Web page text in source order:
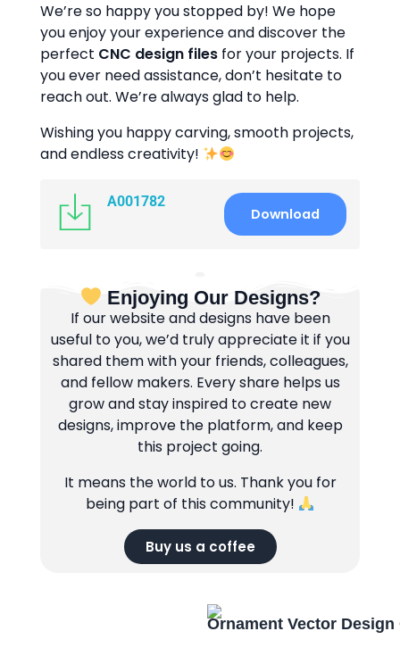
We’re so happy you stopped by! We hope
you enjoy your experience and discover the
perfect CNC design files for your projects. If
you ever need assistance, don’t hesitate to
reach out. We’re always glad to help.
Wishing you happy carving, smooth projects,
and endless creativity!
A001782
Download
Enjoying Our Designs?
If our website and designs have been
useful to you, we’d truly appreciate it if you
shared them with your friends, colleagues,
and fellow makers. Every share helps us
grow and stay inspired to create new
designs, improve the platform, and keep
this project going.
It means the world to us. Thank you for
being part of this community!
Buy us a coffee
Ornament Vector Design